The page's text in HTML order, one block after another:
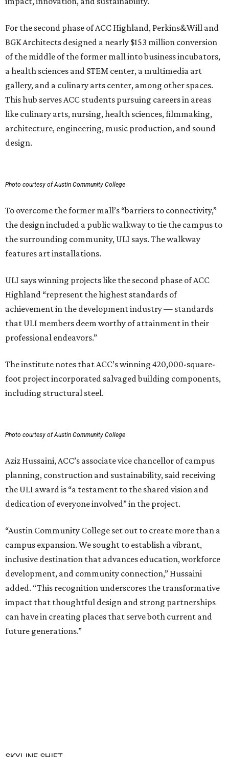
For the second phase of ACC Highland, Perkins&Will and
BGK Architects designed a nearly $153 million conversion
of the middle of the former mall into business incubators,
a health sciences and STEM center, a multimedia art
gallery, and a culinary arts center, among other spaces.
This hub serves ACC students pursuing careers in areas
like culinary arts, nursing, health sciences, filmmaking,
architecture, engineering, music production, and sound
design.
Photo courtesy of Austin Community College
To overcome the former mall’s “barriers to connectivity,”
the design included a public walkway to tie the campus to
the surrounding community, ULI says. The walkway
features art installations.
ULI says winning projects like the second phase of ACC
Highland “represent the highest standards of
achievement in the development industry — standards
that ULI members deem worthy of attainment in their
professional endeavors.”
The institute notes that ACC’s winning 420,000-square-
foot project incorporated salvaged building components,
including structural steel.
Photo courtesy of Austin Community College
Aziz Hussaini, ACC’s associate vice chancellor of campus
planning, construction and sustainability, said receiving
the ULI award is “a testament to the shared vision and
dedication of everyone involved” in the project.
“Austin Community College set out to create more than a
campus expansion. We sought to establish a vibrant,
inclusive destination that advances education, workforce
development, and community connection,” Hussaini
added. “This recognition underscores the transformative
impact that thoughtful design and strong partnerships
can have in creating places that serve both current and
future generations.”